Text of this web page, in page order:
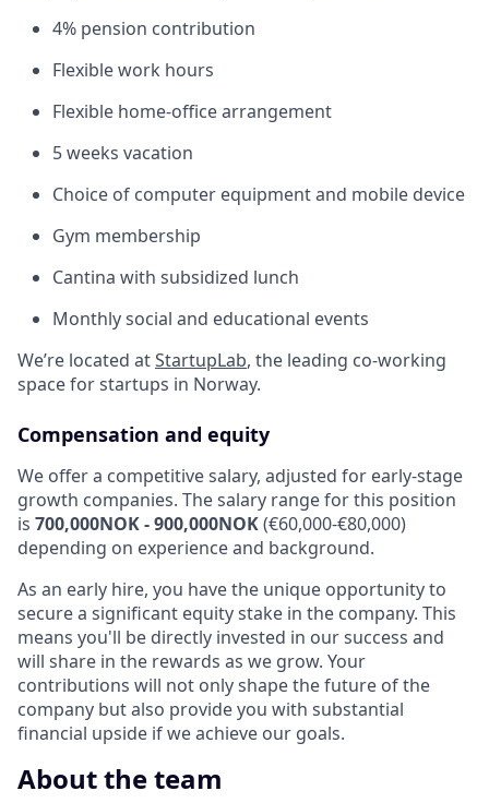
4% pension contribution
Flexible work hours
Flexible home-office arrangement
5 weeks vacation
Choice of computer equipment and mobile device
Gym membership
Cantina with subsidized lunch
Monthly social and educational events
We’re located atStartupLab, the leading co-working
space for startups in Norway.
Compensation and equity
We offer a competitive salary, adjusted for early-stage
growth companies. The salary range for this position
is 700,000NOK - 900,000NOK(€60,000-€80,000)
depending on experience and background.
As an early hire, you have the unique opportunity to
secure a significant equity stake in the company. This
means you'll be directly invested in our success and
will share in the rewards as we grow. Your
contributions will not only shape the future of the
company but also provide you with substantial
financial upside if we achieve our goals.
About the team